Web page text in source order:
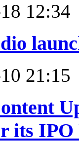
12:34
21:15
its IPO